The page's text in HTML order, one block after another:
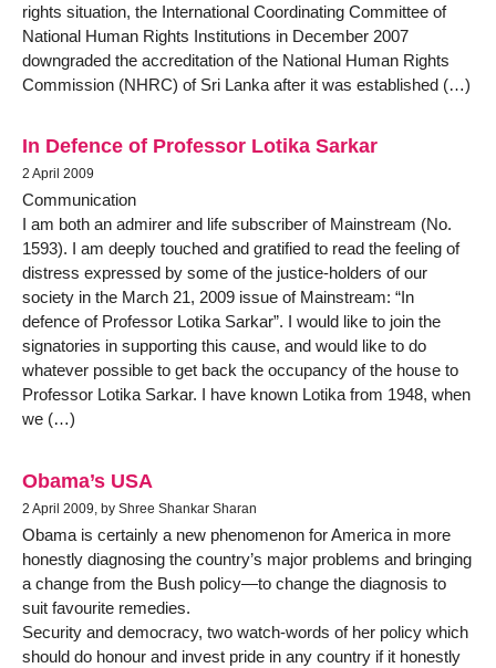
rights situation, the International Coordinating Committee of
National Human Rights Institutions in December 2007
downgraded the accreditation of the National Human Rights
Commission (NHRC) of Sri Lanka after it was established (…)
In Defence of Professor Lotika Sarkar
2 April 2009
Communication
I am both an admirer and life subscriber of Mainstream (No.
1593). I am deeply touched and gratified to read the feeling of
distress expressed by some of the justice-holders of our
society in the March 21, 2009 issue of Mainstream: “In
defence of Professor Lotika Sarkar”. I would like to join the
signatories in supporting this cause, and would like to do
whatever possible to get back the occupancy of the house to
Professor Lotika Sarkar. I have known Lotika from 1948, when
we (…)
Obama’s USA
2 April 2009, by Shree Shankar Sharan
Obama is certainly a new phenomenon for America in more
honestly diagnosing the country’s major problems and bringing
a change from the Bush policy—to change the diagnosis to
suit favourite remedies.
Security and democracy, two watch-words of her policy which
should do honour and invest pride in any country if it honestly